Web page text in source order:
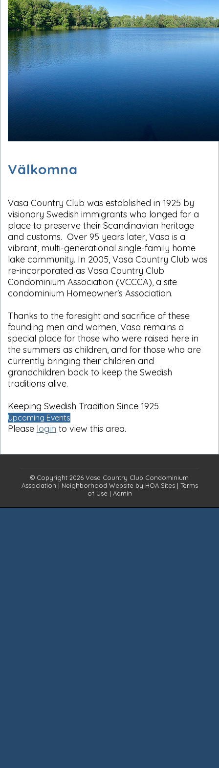
Välkomna
Vasa Country Club was established in 1925 by
visionary Swedish immigrants who longed for a
place to preserve their Scandinavian heritage
and customs. Over 95 years later, Vasa is a
vibrant, multi-generational single-family home
lake community. In 2005, Vasa Country Club was
re-incorporated as Vasa Country Club
Condominium Association (VCCCA), a site
condominium Homeowner's Association.
Thanks to the foresight and sacrifice of these
founding men and women, Vasa remains a
special place for those who were raised here in
the summers as children, and for those who are
currently bringing their children and
grandchildren back to keep the Swedish
traditions alive.
Keeping Swedish Tradition Since 1925
Upcoming Events
Please login to view this area.
© Copyright 2026 Vasa Country Club Condominium
Association | Neighborhood Website by HOA Sites| Terms
of Use | Admin